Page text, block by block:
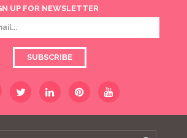
UP FOR NEWSLETTER
SUBSCRIBE